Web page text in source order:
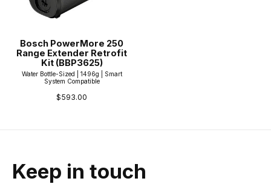
Bosch PowerMore 250
Range Extender Retrofit
Kit (BBP3625)
Water Bottle-Sized | 1496g | Smart
System Compatible
$593.00
Keep in touch